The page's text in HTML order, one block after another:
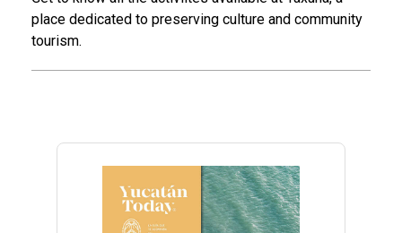
place dedicated to preserving culture and community
tourism.